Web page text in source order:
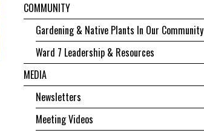
COMMUNITY
Gardening & Native Plants In Our Community
Ward 7 Leadership & Resources
MEDIA
Newsletters
Meeting Videos